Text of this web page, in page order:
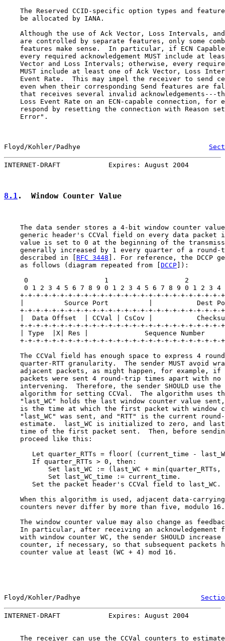
The Reserved CCID-specific option types and
    be allocated by IANA.
Although the use of Ack Vector, Loss Intervals,
are controlled by separate features, only some
features make sense.  In particular, if ECN
every required acknowledgement MUST include at
Vector and Loss Intervals; otherwise, every
MUST include at least one of Ack Vector, Loss
Event Rate.  This may impel the receiver to send
even when their corresponding Send features are
that receives several invalid acknowledgements---
Loss Event Rate on an ECN-capable connection, for
respond by resetting the connection with Reason
    Error".
Floyd/Kohler/Padhye
INTERNET-DRAFT            Expires: August 2004
8.1.  Window Counter Value
The data sender stores a 4-bit window counter
generic header's CCVal field on every data packet
value is set to 0 at the beginning of the
generally increased by 1 every quarter of a round-
    described in [
RFC 3448 ]. For reference, the DCCP
    as follows (diagram repeated from [
DCCP]):
0                   1                   2
0 1 2 3 4 5 6 7 8 9 0 1 2 3 4 5 6 7 8 9 0 1 2 3 4
+-+-+-+-+-+-+-+-+-+-+-+-+-+-+-+-+-+-+-+-+-+-+-+-+-
|          Source Port          |           Dest
+-+-+-+-+-+-+-+-+-+-+-+-+-+-+-+-+-+-+-+-+-+-+-+-+-
|  Data Offset  | CCVal | CsCov |
+-+-+-+-+-+-+-+-+-+-+-+-+-+-+-+-+-+-+-+-+-+-+-+-+-
| Type  |X| Res |              Sequence Number
+-+-+-+-+-+-+-+-+-+-+-+-+-+-+-+-+-+-+-+-+-+-+-+-+-
The CCVal field has enough space to express 4
quarter-RTT granularity.  The sender MUST avoid
adjacent packets, as might happen, for example, if
packets were sent 4 round-trip times apart with no
intervening.  Therefore, the sender SHOULD use the
algorithm for setting CCVal.  The algorithm uses
"last_WC" holds the last window counter value
is the time at which the first packet with window
"last_WC" was sent, and "RTT" is the current
estimate.  last_WC is initialized to zero, and
time of the first packet sent.  Then, before
    proceed like this:
Let quarter_RTTs = floor( (current_time -
       If quarter_RTTs > 0, then:
Set last_WC := (last_WC + min(quarter_RTTs,
           Set last_WC_time := current_time.
       Set the packet header's CCVal field to last_WC.
When this algorithm is used, adjacent data-
    counters never differ by more than five, modulo 16.
The window counter value may also change as
In particular, after receiving an acknowledgement
with window counter WC, the sender SHOULD increase
counter, if necessary, so that subsequent packets
    counter value at least (WC + 4) mod 16.
Floyd/Kohler/Padhye
INTERNET-DRAFT            Expires: August 2004
The receiver can use the CCVal counters to